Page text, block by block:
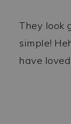
They look
simple!
have